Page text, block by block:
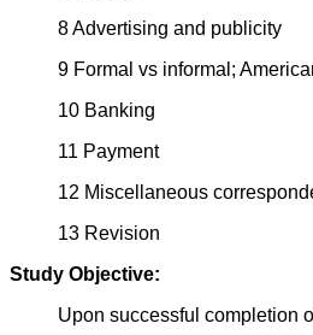
8 Advertising and publicity
9 Formal vs informal;
10 Banking
11 Payment
12 Miscellaneous
13 Revision
Study Objective:
Upon successful completion